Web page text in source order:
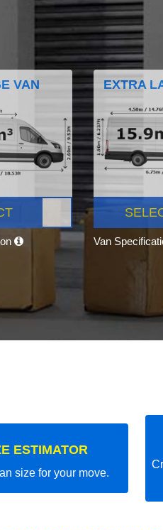
VAN EXTRA
Van
ESTIMATOR
size for your move.